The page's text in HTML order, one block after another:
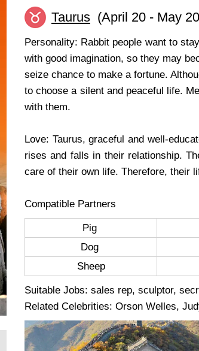
Taurus (April 20 - May
Personality: Rabbit people want to
with good imagination, so they may
seize chance to make a fortune.
to choose a silent and peaceful life.
with them.
Love: Taurus, graceful and well-
rises and falls in their relationship.
care of their own life. Therefore, their
Compatible Partners
Pig
Dog
Sheep
Suitable Jobs: sales rep, sculptor,
Related Celebrities: Orson Welles,